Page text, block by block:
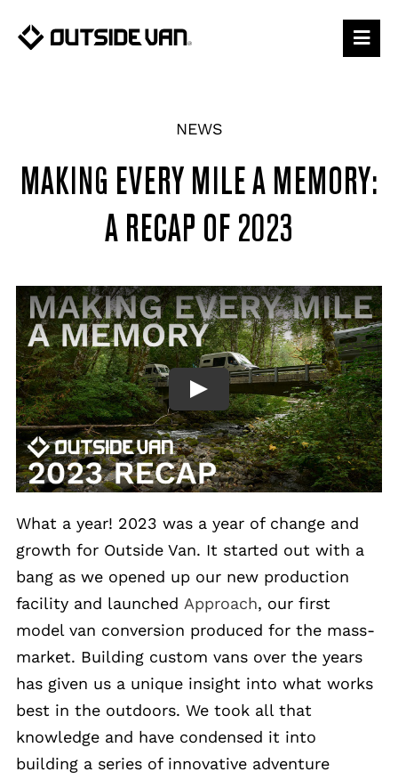
NEWS
MAKING EVERY MILE A MEMORY:
A RECAP OF 2023
What a year! 2023 was a year of change and
growth for Outside Van. It started out with a
bang as we opened up our new production
facility and launched Approach, our first
model van conversion produced for the mass-
market. Building custom vans over the years
has given us a unique insight into what works
best in the outdoors. We took all that
knowledge and have condensed it into
building a series of innovative adventure